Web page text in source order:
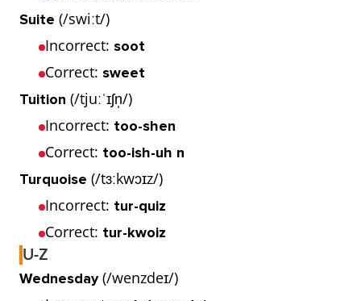
Suite (/swiːt/)
Incorrect: soot
Correct: sweet
Tuition (/tjuːˈɪʃn̩/)
Incorrect: too-shen
Correct: too-ish-uh n
Turquoise (/tɜːkwɔɪz/)
Incorrect: tur-quiz
Correct: tur-kwoiz
U-Z
Wednesday(/wenzdeɪ/)